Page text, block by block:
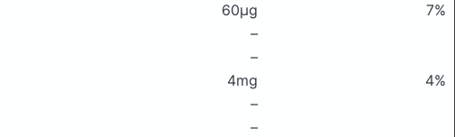
60μg
7%
–
–
4mg
4%
–
–